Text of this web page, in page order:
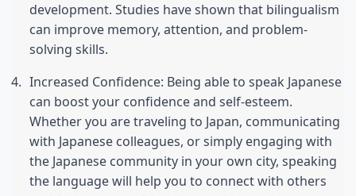
development. Studies have shown that bilingualism
can improve memory, attention, and problem-
solving skills.
Increased Confidence: Being able to speak Japanese
can boost your confidence and self-esteem.
Whether you are traveling to Japan, communicating
with Japanese colleagues, or simply engaging with
the Japanese community in your own city, speaking
the language will help you to connect with others